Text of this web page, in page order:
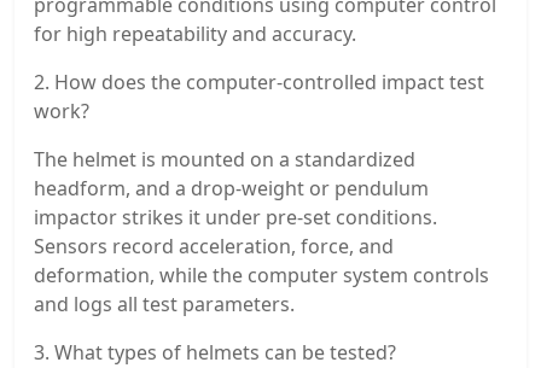
for high repeatability and accuracy.
2. How does the computer-controlled impact test
work?
The helmet is mounted on a standardized
headform, and a drop-weight or pendulum
impactor strikes it under pre-set conditions.
Sensors record acceleration, force, and
deformation, while the computer system controls
and logs all test parameters.
3. What types of helmets can be tested?